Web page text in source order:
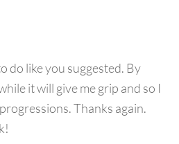
do like you suggested. By
it will give me grip and so I
Thanks again.